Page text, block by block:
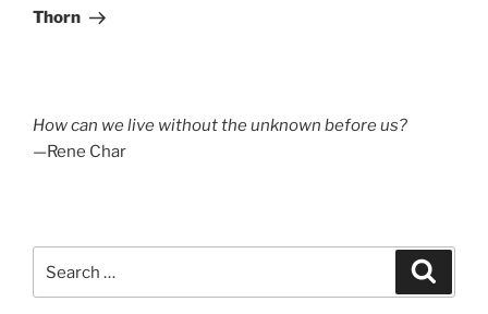
Post
Thorn
How can we live without the unknown before us?
—Rene Char
for: